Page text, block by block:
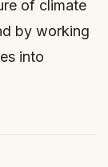
of climate
by working
into